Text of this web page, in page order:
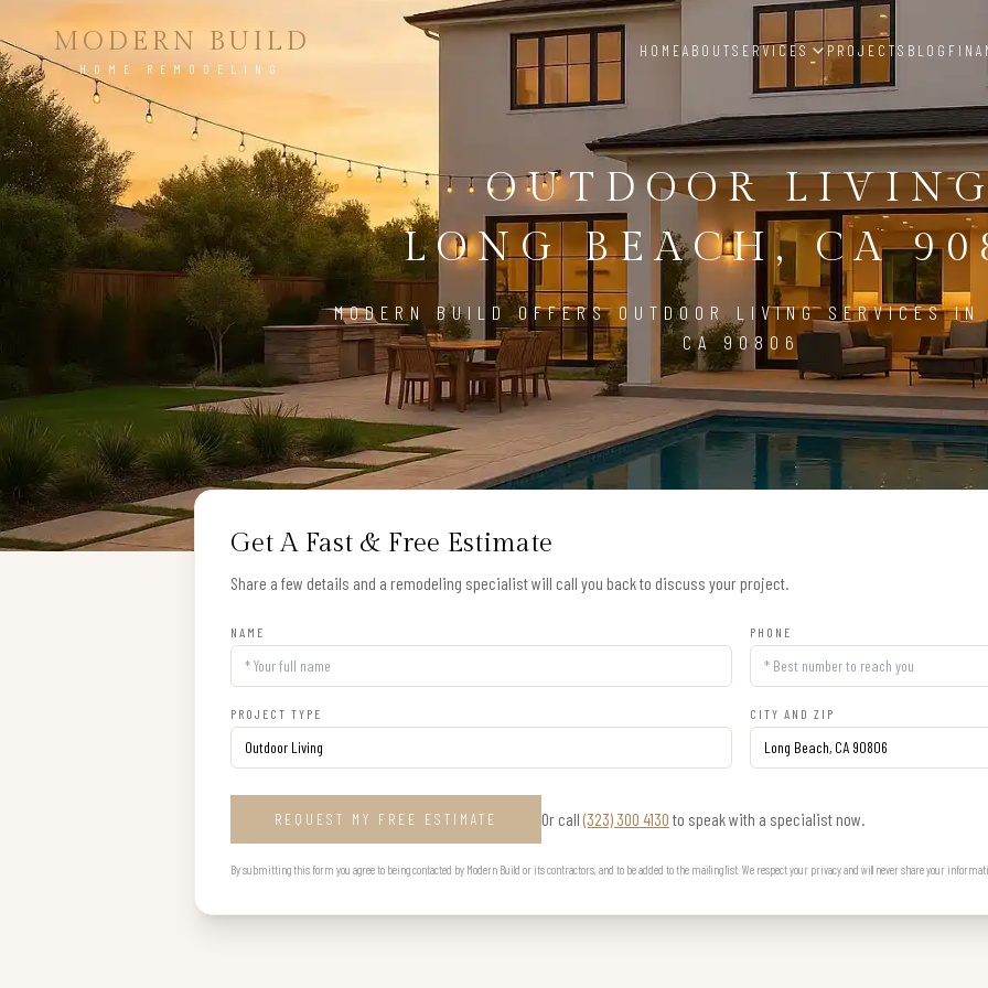
MODERN BUILD
HOME REMODELING
HOMEABOUTSERVICES PROJECTS BLOG
OUTDOOR
LONG BEACH, CA
MODERN BUILD OFFERS OUTDOOR LIVING SERVICES
CA 90806
Get A Fast & Free Estimate
Share a few details and a remodeling specialist will call you back to discuss your project.
NAME PHONE
PROJECT TYPE CITY AND ZIP
REQUEST MY FREE ESTIMATE Or call (323) 300 4130 to speak with a specialist now.
By submitting this form you agree to being contacted by Modern Build or its contractors, and to be added to the mailing list. We respect your privacy and will never share your